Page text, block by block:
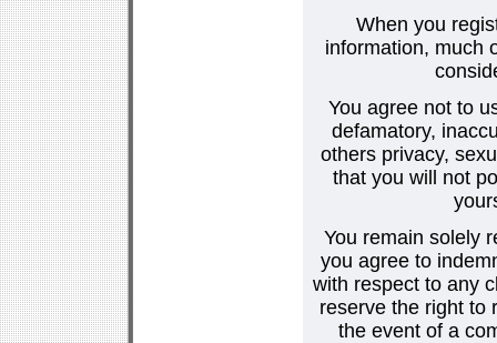
When you
information, much
You agree not to
defamatory,
others privacy,
that you will not
You remain solely
you agree to
with respect to any
reserve the right to
the event of a